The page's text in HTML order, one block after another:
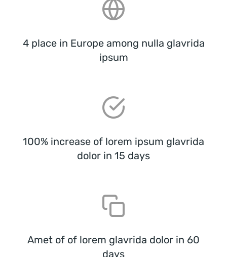
4 place in Europe among nulla glavrida
ipsum
100% increase of lorem ipsum glavrida
dolor in 15 days
Amet of of lorem glavrida dolor in 60
days